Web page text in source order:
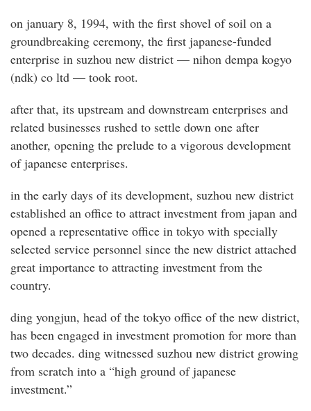
on january 8, 1994, with the first shovel of soil on a
groundbreaking ceremony, the first japanese-funded
enterprise in suzhou new district — nihon dempa kogyo
(ndk) co ltd — took root.
after that, its upstream and downstream enterprises and
related businesses rushed to settle down one after
another, opening the prelude to a vigorous development
of japanese enterprises.
in the early days of its development, suzhou new district
established an office to attract investment from japan and
opened a representative office in tokyo with specially
selected service personnel since the new district attached
great importance to attracting investment from the
country.
ding yongjun, head of the tokyo office of the new district,
has been engaged in investment promotion for more than
two decades. ding witnessed suzhou new district growing
from scratch into a “high ground of japanese
investment.”